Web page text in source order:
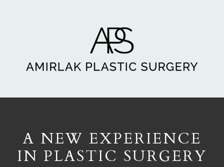
A NEW EXPERIENCE
IN PLASTIC SURGERY